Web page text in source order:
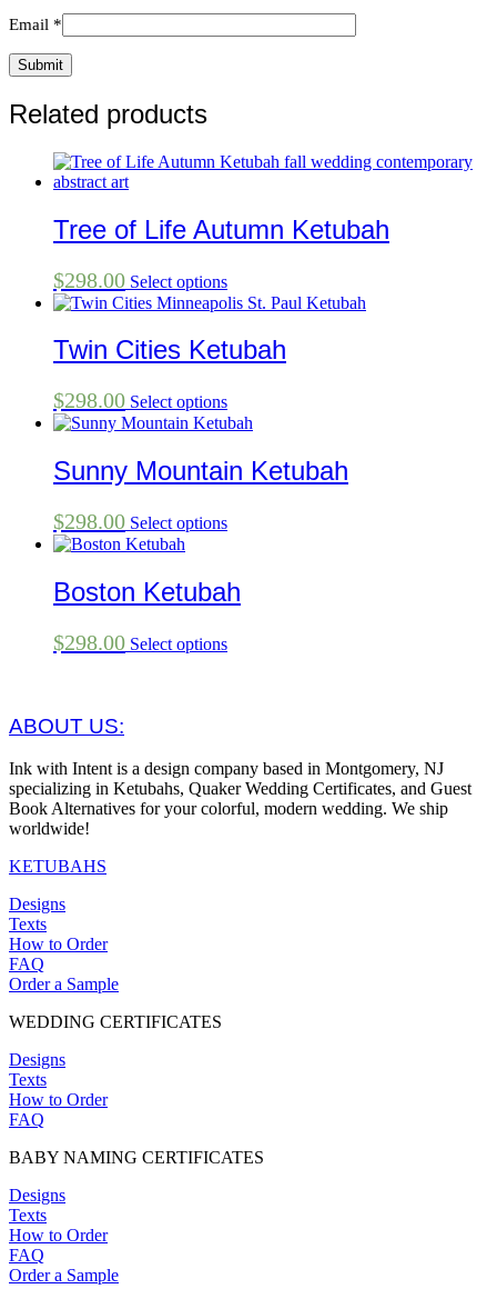
Email *
Related products
Tree of Life Autumn Ketubah
$298.00 Select options
Twin Cities Ketubah
$298.00 Select options
Sunny Mountain Ketubah
$298.00 Select options
Boston Ketubah
$298.00 Select options
ABOUT US:
Ink with Intent is a design company based in Montgomery, NJ
specializing in Ketubahs, Quaker Wedding Certificates, and Guest
Book Alternatives for your colorful, modern wedding. We ship
worldwide!
KETUBAHS
Designs
Texts
How to Order
FAQ
Order a Sample
WEDDING CERTIFICATES
Designs
Texts
How to Order
FAQ
BABY NAMING CERTIFICATES
Designs
Texts
How to Order
FAQ
Order a Sample